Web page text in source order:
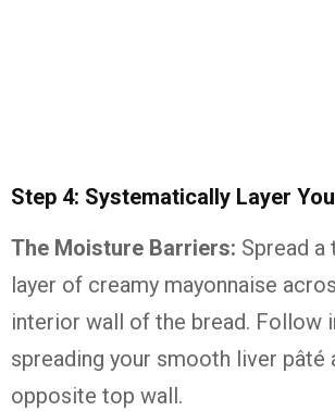
Step 4: Systematically Layer
The Moisture Barriers: Spread a
layer of creamy mayonnaise
interior wall of the bread. Follow
spreading your smooth liver pâté
opposite top wall.